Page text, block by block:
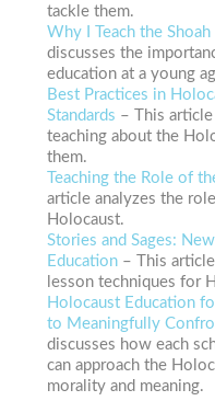
tackle them.
Why I Teach the
discusses the
education at a young
Best Practices in
Standards – This
teaching about the
them.
Teaching the Role of
article analyzes the
Holocaust.
Stories and Sages:
Education– This article
lesson techniques for
Holocaust Education
to Meaningfully
discusses how each
can approach the
morality and meaning.